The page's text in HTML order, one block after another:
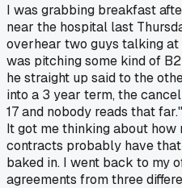
I was grabbing breakfast
near the hospital last
overhear two guys talking
was pitching some kind of
he straight up said to the
into a 3 year term, the
17 and nobody reads that
It got me thinking about
contracts probably have
baked in. I went back to my
agreements from three